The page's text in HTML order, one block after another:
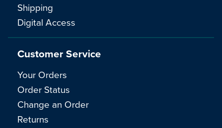
Shipping
Digital Access
Customer Service
Your Orders
Order Status
Change an Order
Returns